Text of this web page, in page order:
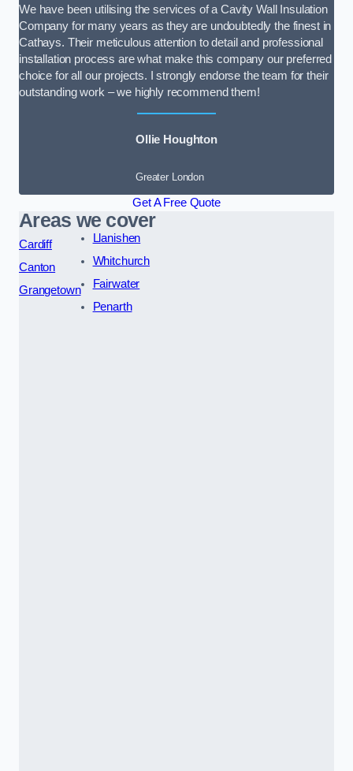
We have been utilising the services of a Cavity Wall Insulation
Company for many years as they are undoubtedly the finest in
Cathays. Their meticulous attention to detail and professional
installation process are what make this company our preferred
choice for all our projects. I strongly endorse the team for their
outstanding work – we highly recommend them!
Ollie Houghton
Greater London
Get A Free Quote
Areas we cover
Cardiff
Canton
Grangetown
Llanishen
Whitchurch
Fairwater
Penarth